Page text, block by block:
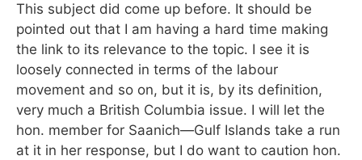
This subject did come up before. It should be
pointed out that I am having a hard time making
the link to its relevance to the topic. I see it is
loosely connected in terms of the labour
movement and so on, but it is, by its definition,
very much a British Columbia issue. I will let the
hon. member for Saanich—Gulf Islands take a run
at it in her response, but I do want to caution hon.